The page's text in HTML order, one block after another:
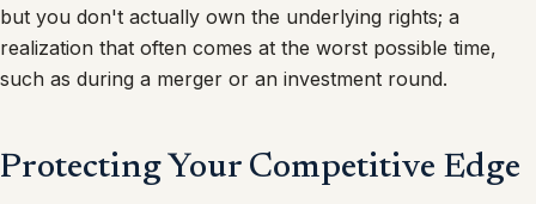
but you don't actually own the underlying rights; a
realization that often comes at the worst possible time,
such as during a merger or an investment round.
Protecting Your Competitive Edge